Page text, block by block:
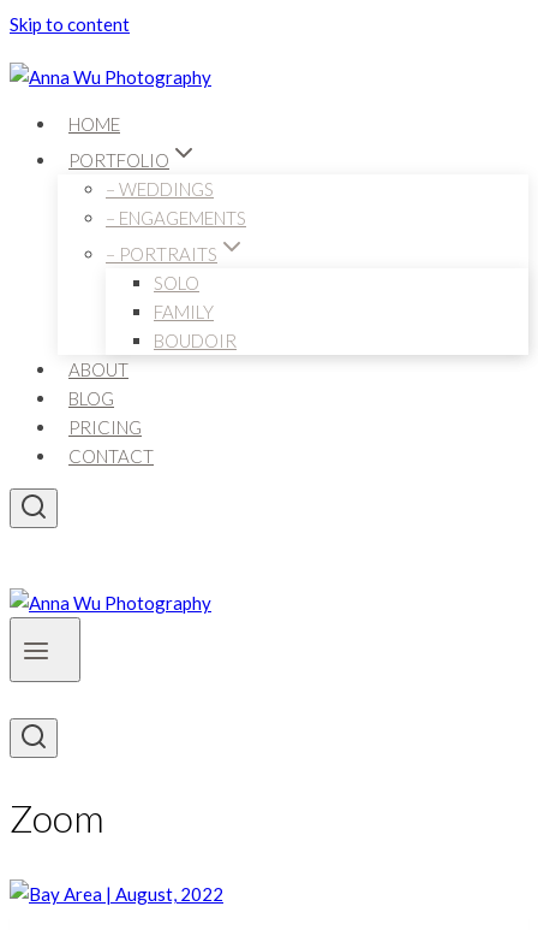
Skip to content
HOME
PORTFOLIO
– WEDDINGS
– ENGAGEMENTS
– PORTRAITS
SOLO
FAMILY
BOUDOIR
ABOUT
BLOG
PRICING
CONTACT
Zoom